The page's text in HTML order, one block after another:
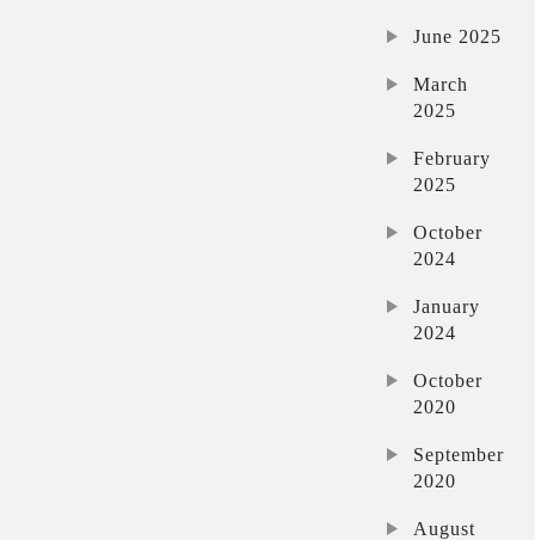
June 2025
March
2025
February
2025
October
2024
January
2024
October
2020
September
2020
August